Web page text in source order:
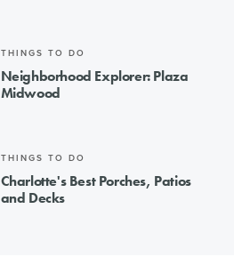
THINGS TO DO
Neighborhood Explorer: Plaza
Midwood
THINGS TO DO
Charlotte's Best Porches, Patios
and Decks